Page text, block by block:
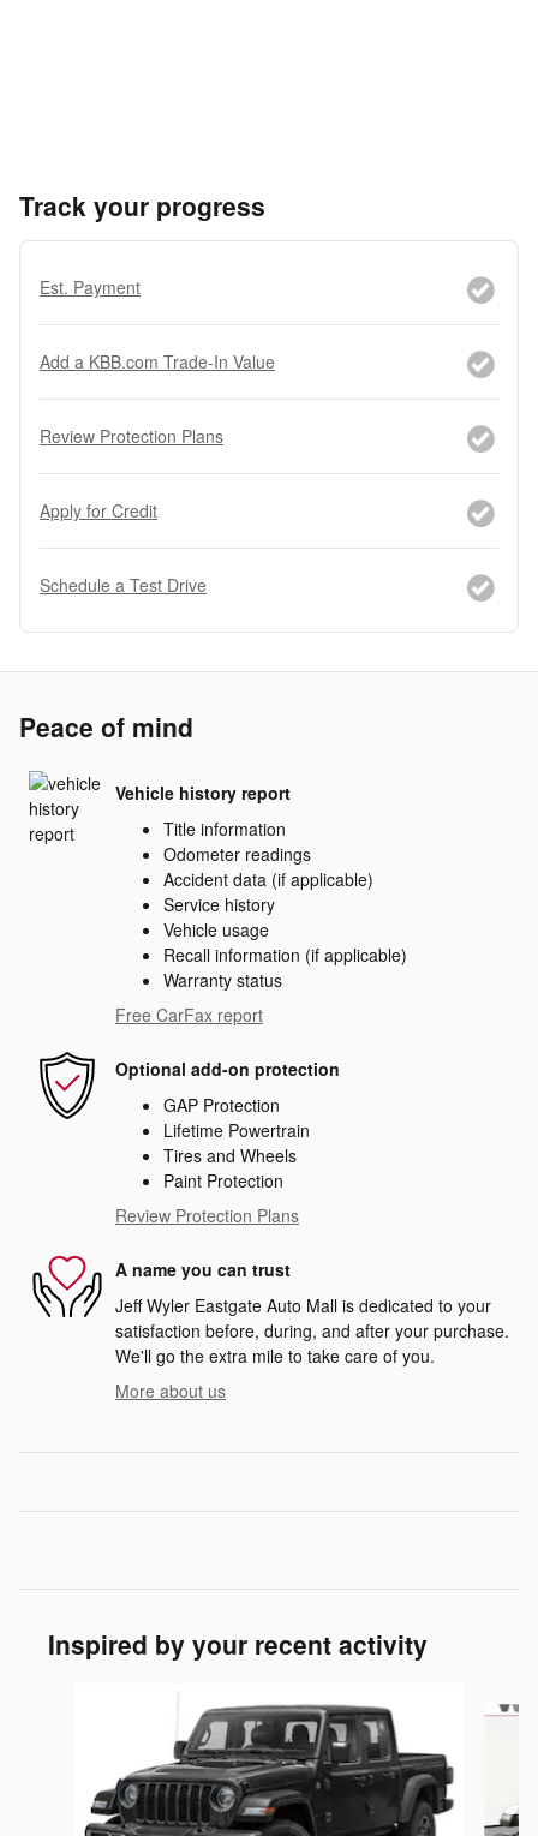
Track your progress
Est. Payment
Add a KBB.com Trade-In Value
Review Protection Plans
Apply for Credit
Schedule a Test Drive
Peace of mind
Vehicle history report
Title information
Odometer readings
Accident data (if applicable)
Service history
Vehicle usage
Recall information (if applicable)
Warranty status
Free CarFax report
Optional add-on protection
GAP Protection
Lifetime Powertrain
Tires and Wheels
Paint Protection
Review Protection Plans
A name you can trust
Jeff Wyler Eastgate Auto Mall is dedicated to your
satisfaction before, during, and after your purchase.
We'll go the extra mile to take care of you.
More about us
Inspired by your recent activity